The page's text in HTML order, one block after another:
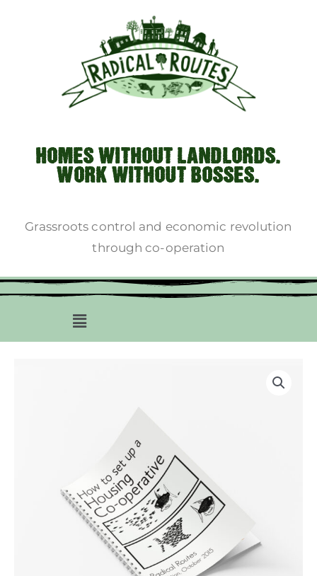
HOMES WITHOUT LANDLORDS.
WORK WITHOUT BOSSES.
Grassroots control and economic revolution
through co-operation